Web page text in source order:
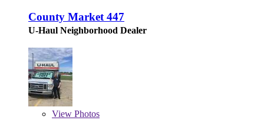
County Market 447
U-Haul Neighborhood Dealer
View Photos